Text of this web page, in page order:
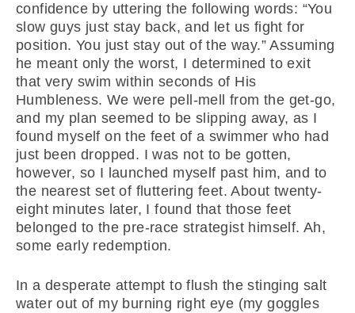
confidence by uttering the following words: “You
slow guys just stay back, and let us fight for
position. You just stay out of the way.” Assuming
he meant only the worst, I determined to exit
that very swim within seconds of His
Humbleness. We were pell-mell from the get-go,
and my plan seemed to be slipping away, as I
found myself on the feet of a swimmer who had
just been dropped. I was not to be gotten,
however, so I launched myself past him, and to
the nearest set of fluttering feet. About twenty-
eight minutes later, I found that those feet
belonged to the pre-race strategist himself. Ah,
some early redemption.
In a desperate attempt to flush the stinging salt
water out of my burning right eye (my goggles